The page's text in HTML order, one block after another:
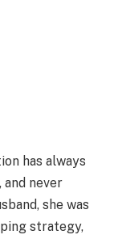
has always
never
she was
strategy,